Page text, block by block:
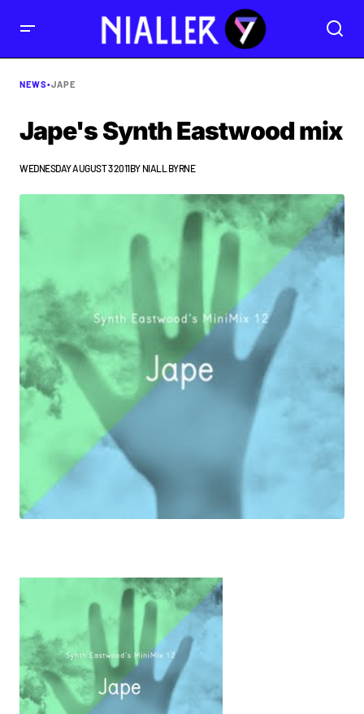
NEWS•JAPE
Jape's Synth Eastwood mix
WEDNESDAY AUGUST 3 2011BY NIALL BYRNE